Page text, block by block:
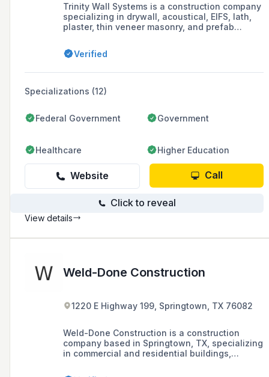
Trinity Wall Systems is a construction company
specializing in drywall, acoustical, EIFS, lath,
plaster, thin veneer masonry, and prefab
Verified
Specializations (12)
Federal Government Government
Healthcare Higher Education
Website Call
Click to reveal
View details
Weld-Done Construction
1220 E Highway 199, Springtown, TX 76082
Weld-Done Construction is a construction
company based in Springtown, TX, specializing
in commercial and residential buildings,
coverings, carports, and storage units, with a